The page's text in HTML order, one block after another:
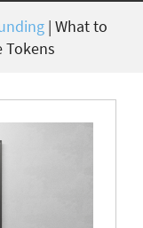
| What to